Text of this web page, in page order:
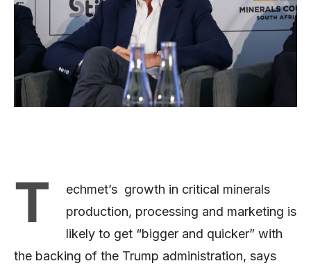
T
echmet’s growth in critical minerals
production, processing and marketing is
likely to get “bigger and quicker” with
the backing of the Trump administration, says